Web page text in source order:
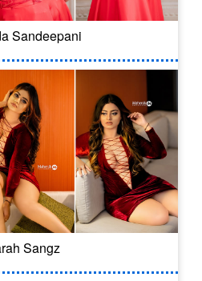
Sandeepani
Sangz